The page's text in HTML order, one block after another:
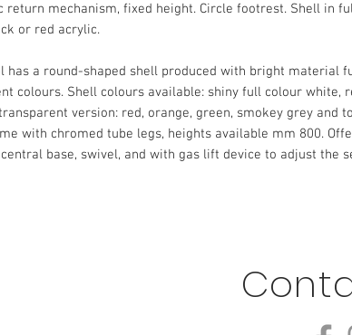
return mechanism, fixed height.‎ Circle footrest.‎ Shell in
or red acrylic.‎
has a round-shaped shell produced with bright material
colours.‎ Shell colours available: shiny full colour white,
version: red, orange, green, smokey grey and
with chromed tube legs, heights available mm 800.‎
base, swivel, and with gas lift device to adjust the